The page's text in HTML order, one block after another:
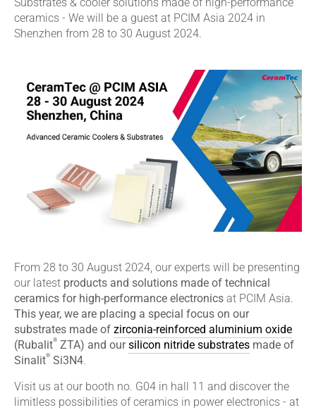
ceramics - We will be a guest at PCIM Asia 2024 in
Shenzhen from 28 to 30 August 2024.
From 28 to 30 August 2024, our experts will be presenting
our latest products and solutions made of technical
ceramics for high-performance electronics at PCIM Asia.
This year, we are placing a special focus on our
substrates made of zirconia-reinforced aluminium oxide
(Rubalit® ZTA) and oursilicon nitride substrates made of
Sinalit® Si3N4.
Visit us at our booth no. G04 in hall 11 and discover the
limitless possibilities of ceramics in power electronics - at